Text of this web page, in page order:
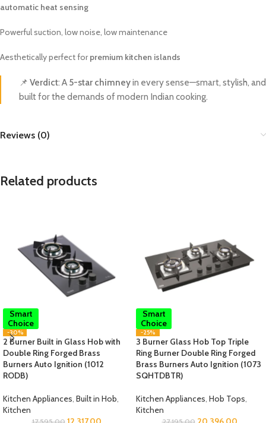
automatic heat sensing
Powerful suction, low noise, low maintenance
Aesthetically perfect forpremium kitchen islands
📌 Verdict: A 5-star chimneyin every sense—smart, stylish, and
built for the demands of modern Indian cooking.
Reviews (0)
Related products
Smart
Choice
-30%
2 Burner Built in Glass Hob with
Double Ring Forged Brass
Burners Auto Ignition (1012
RODB)
Kitchen Appliances, Built in Hob,
Kitchen
Smart
Choice
-25%
3 Burner Glass Hob Top Triple
Ring Burner Double Ring Forged
Brass Burners Auto Ignition (1073
SQHTDBTR)
Kitchen Appliances, Hob Tops,
Kitchen